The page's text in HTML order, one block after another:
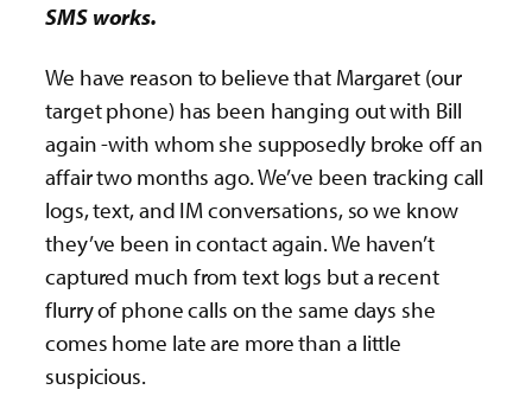
SMS works.
We have reason to believe that Margaret (our
target phone) has been hanging out with Bill
again -with whom she supposedly broke off an
affair two months ago. We’ve been tracking call
logs, text, and IM conversations, so we know
they’ve been in contact again. We haven’t
captured much from text logs but a recent
flurry of phone calls on the same days she
comes home late are more than a little
suspicious.